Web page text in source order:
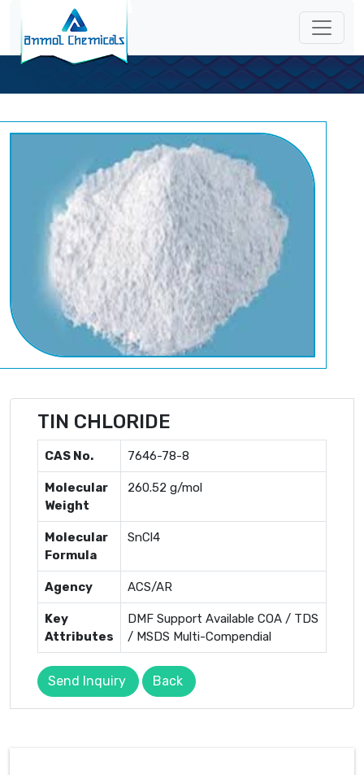
TIN CHLORIDE
CAS No. 7646-78-8
Molecular
Weight
260.52 g/mol
Molecular
Formula
SnCl4
Agency ACS/AR
Key
Attributes
DMF Support Available COA / TDS
/ MSDS Multi-Compendial
Send Inquiry Back